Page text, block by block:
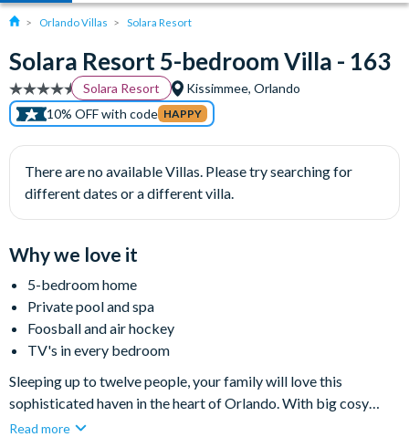
Orlando Villas Solara Resort
Solara Resort 5-bedroom Villa - 163
Solara Resort
Kissimmee, Orlando
10% OFF with code HAPPY
There are no available Villas. Please try searching for
different dates or a different villa.
Why we love it
5-bedroom home
Private pool and spa
Foosball and air hockey
TV's in every bedroom
Sleeping up to twelve people, your family will love this
sophisticated haven in the heart of Orlando. With big cosy
bedrooms to sink into, plenty of family living space, a games
Read more